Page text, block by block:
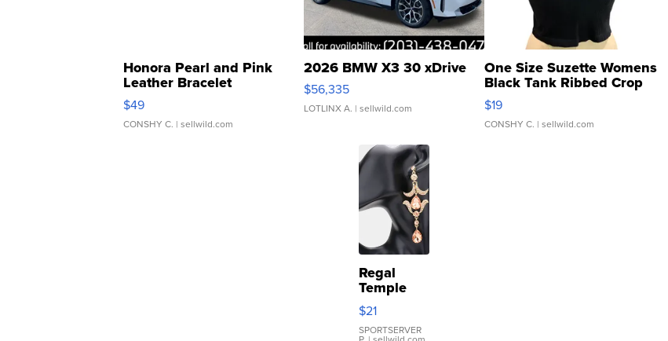
Honora Pearl and Pink
Leather Bracelet
Adjustable Buckle Clo...
$49
CONSHY C. | sellwild.com
2026 BMW X3 30 xDrive
$56,335
LOTLINX A. | sellwild.com
One Size Suzette Womens
Black Tank Ribbed Crop
Asymmetrical ...
$19
CONSHY C. | sellwild.com
Regal
Temple
Droplet
Earrings
$21
SPORTSERVER